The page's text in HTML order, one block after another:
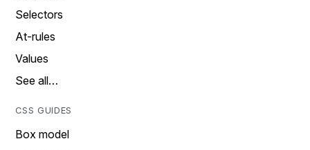
Selectors
At-rules
Values
See all…
CSS GUIDES
Box model